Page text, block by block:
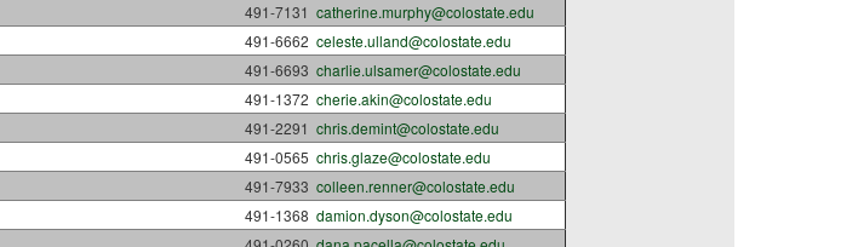
491-7131 catherine.murphy@colostate.edu
491-6662 celeste.ulland@colostate.edu
491-6693 charlie.ulsamer@colostate.edu
491-1372 cherie.akin@colostate.edu
491-2291 chris.demint@colostate.edu
491-0565 chris.glaze@colostate.edu
491-7933 colleen.renner@colostate.edu
491-1368 damion.dyson@colostate.edu